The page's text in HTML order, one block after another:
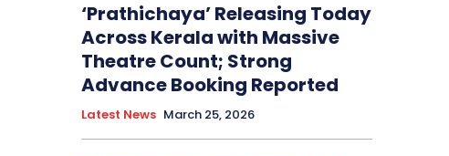
‘Prathichaya’ Releasing Today
Across Kerala with Massive
Theatre Count; Strong
Advance Booking Reported
Latest News March 25, 2026